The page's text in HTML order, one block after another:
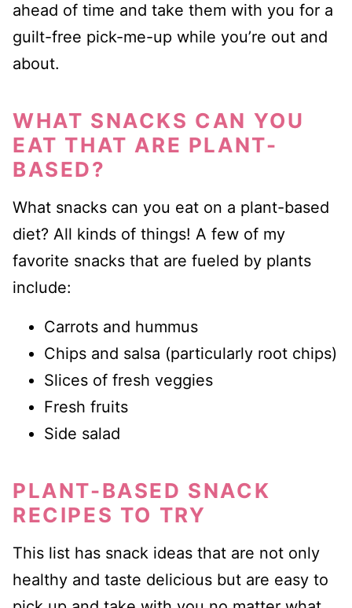
ahead of time and take them with you for a
guilt-free pick-me-up while you’re out and
about.
WHAT SNACKS CAN YOU
EAT THAT ARE PLANT-
BASED?
What snacks can you eat on a plant-based
diet? All kinds of things! A few of my
favorite snacks that are fueled by plants
include:
Carrots and hummus
Chips and salsa (particularly root chips)
Slices of fresh veggies
Fresh fruits
Side salad
PLANT-BASED SNACK
RECIPES TO TRY
This list has snack ideas that are not only
healthy and taste delicious but are easy to